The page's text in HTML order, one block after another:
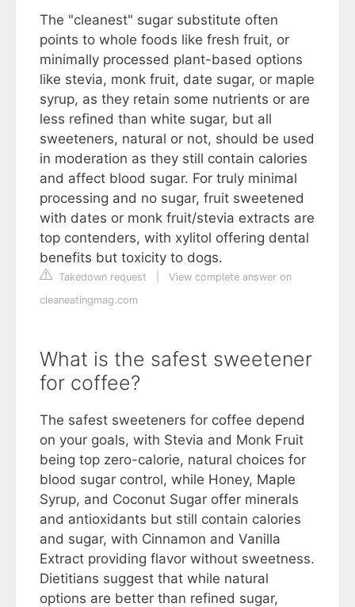
The "cleanest" sugar substitute often
points to whole foods like fresh fruit, or
minimally processed plant-based options
like stevia, monk fruit, date sugar, or maple
syrup, as they retain some nutrients or are
less refined than white sugar, but all
sweeteners, natural or not, should be used
in moderation as they still contain calories
and affect blood sugar. For truly minimal
processing and no sugar, fruit sweetened
with dates or monk fruit/stevia extracts are
top contenders, with xylitol offering dental
benefits but toxicity to dogs.
Takedown request
View complete answer on
cleaneatingmag.com
What is the safest sweetener
for coffee?
The safest sweeteners for coffee depend
on your goals, with Stevia and Monk Fruit
being top zero-calorie, natural choices for
blood sugar control, while Honey, Maple
Syrup, and Coconut Sugar offer minerals
and antioxidants but still contain calories
and sugar, with Cinnamon and Vanilla
Extract providing flavor without sweetness.
Dietitians suggest that while natural
options are better than refined sugar,